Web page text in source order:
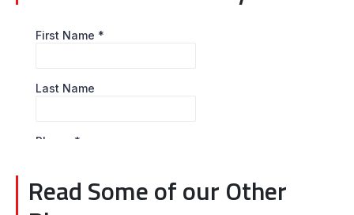
Read Some of our Other